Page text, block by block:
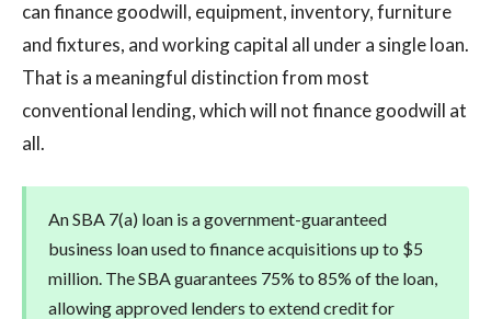
can finance goodwill, equipment, inventory, furniture
and fixtures, and working capital all under a single loan.
That is a meaningful distinction from most
conventional lending, which will not finance goodwill at
all.
An SBA 7(a) loan is a government-guaranteed
business loan used to finance acquisitions up to $5
million. The SBA guarantees 75% to 85% of the loan,
allowing approved lenders to extend credit for